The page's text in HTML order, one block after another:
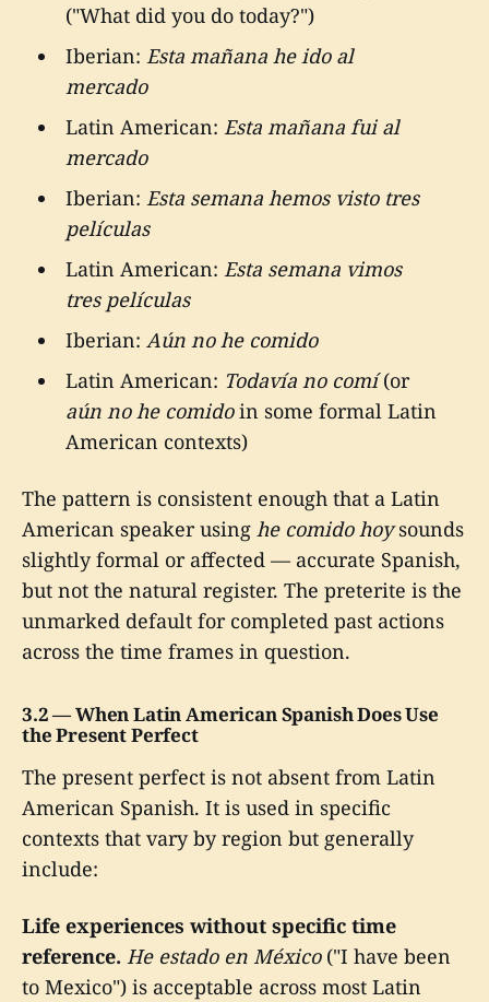
("What did you do today?")
Iberian: Esta mañana he ido al
mercado
Latin American: Esta mañana fui al
mercado
Iberian: Esta semana hemos visto tres
películas
Latin American: Esta semana vimos
tres películas
Iberian: Aún no he comido
Latin American: Todavía no comí(or
aún no he comidoin some formal Latin
American contexts)
The pattern is consistent enough that a Latin
American speaker using he comido hoysounds
slightly formal or affected — accurate Spanish,
but not the natural register. The preterite is the
unmarked default for completed past actions
across the time frames in question.
3.2 — When Latin American Spanish Does Use
the Present Perfect
The present perfect is not absent from Latin
American Spanish. It is used in specific
contexts that vary by region but generally
include:
Life experiences without specific time
reference. He estado en México("I have been
to Mexico") is acceptable across most Latin